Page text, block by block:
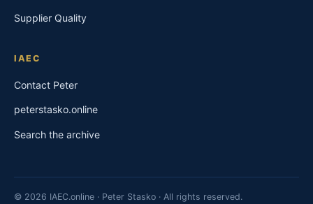
Supplier Quality
IAEC
Contact Peter
peterstasko.online
Search the archive
© 2026 IAEC.online · Peter Stasko · All rights reserved.